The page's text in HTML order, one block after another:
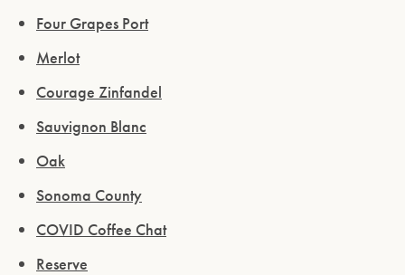
Four Grapes Port
Merlot
Courage Zinfandel
Sauvignon Blanc
Oak
Sonoma County
COVID Coffee Chat
Reserve